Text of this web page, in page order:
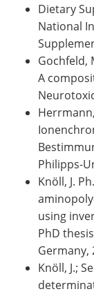
Dietary
National
Gochfeld,
A
Philipps-
Knöll, J.
using
PhD
Germany,
Knöll, J.;